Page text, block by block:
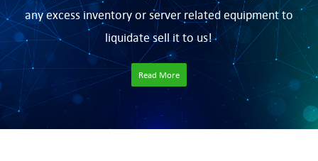
any excess inventory or server related equipment to
liquidate sell it to us!
Read More